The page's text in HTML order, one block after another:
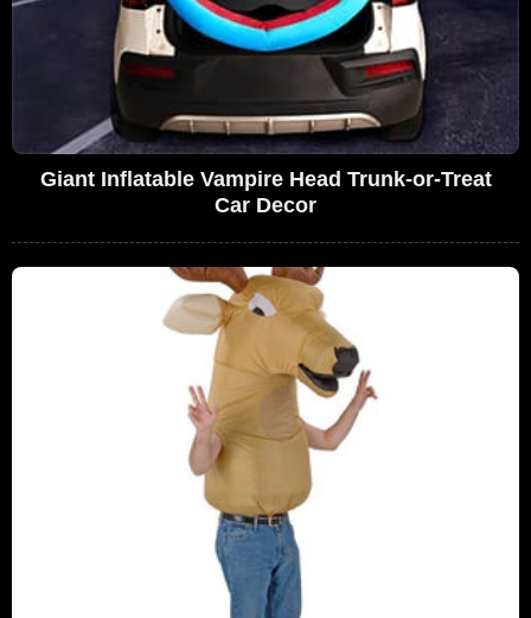
Giant Inflatable Vampire Head Trunk-or-Treat
Car Decor